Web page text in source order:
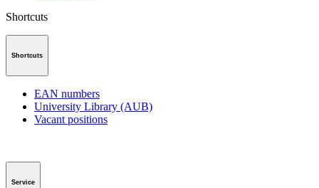
Shortcuts
Shortcuts
EAN numbers
University Library (AUB)
Vacant positions
Service